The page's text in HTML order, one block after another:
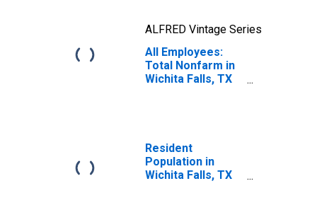
ALFRED Vintage Series
All Employees:
Total Nonfarm in
Wichita Falls, TX
Resident
Population in
Wichita Falls, TX